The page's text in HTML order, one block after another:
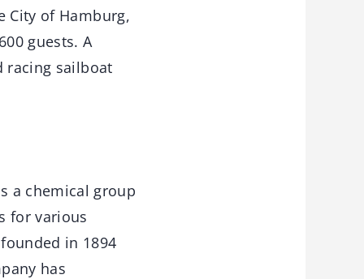
City of Hamburg,
guests. A
racing sailboat
a chemical group
for various
in 1894
has